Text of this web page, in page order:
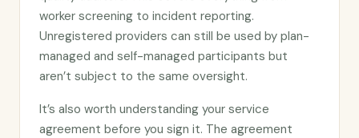
worker screening to incident reporting.
Unregistered providers can still be used by plan-
managed and self-managed participants but
aren’t subject to the same oversight.
It’s also worth understanding your service
agreement before you sign it. The agreement